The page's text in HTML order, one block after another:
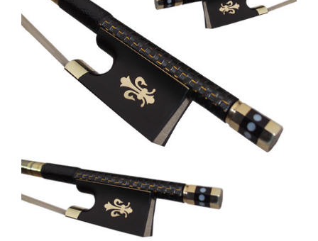
Wexford Brazilwood Violin Bow
$90.00